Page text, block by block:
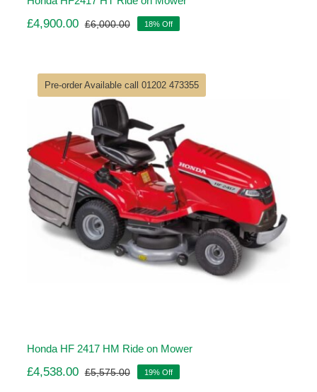
£6,000.00Original
£6,000.00.
£4,900.00
Current
£4,900.00.
18% Off
Pre-order Available call 01202 473355
Honda HF 2417 HM Ride on Mower
£5,575.00Original
£4,538.00
Current
19% Off